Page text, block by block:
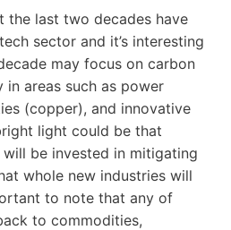
the last two decades have
sector and it’s interesting
may focus on carbon
in areas such as power
(copper), and innovative
light could be that
be invested in mitigating
whole new industries will
to note that any of
to commodities,